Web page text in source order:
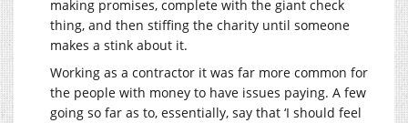
making promises, complete with the giant check
thing, and then stiffing the charity until someone
makes a stink about it.
Working as a contractor it was far more common for
the people with money to have issues paying. A few
going so far as to, essentially, say that ‘I should feel